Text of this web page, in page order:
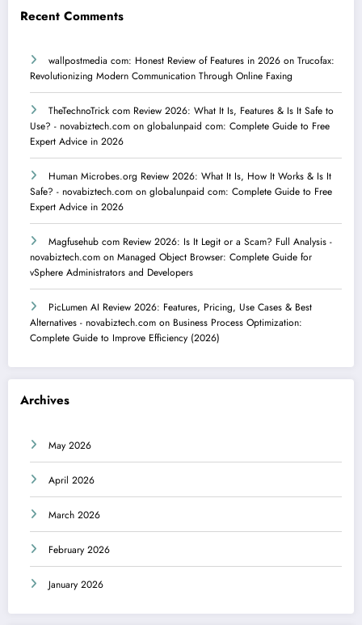
Recent Comments
wallpostmedia com: Honest Review of Features in 2026 on Trucofax:
Revolutionizing Modern Communication Through Online Faxing
TheTechnoTrick com Review 2026: What It Is, Features & Is It Safe to
Use? - novabiztech.com on globalunpaid com: Complete Guide to Free
Expert Advice in 2026
Human Microbes.org Review 2026: What It Is, How It Works & Is It
Safe? - novabiztech.com on globalunpaid com: Complete Guide to Free
Expert Advice in 2026
Magfusehub com Review 2026: Is It Legit or a Scam? Full Analysis -
novabiztech.com on Managed Object Browser: Complete Guide for
vSphere Administrators and Developers
PicLumen AI Review 2026: Features, Pricing, Use Cases & Best
Alternatives - novabiztech.com on Business Process Optimization:
Complete Guide to Improve Efficiency (2026)
Archives
May 2026
April 2026
March 2026
February 2026
January 2026